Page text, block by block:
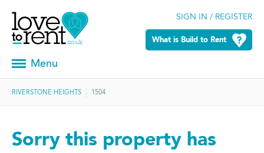
SIGN IN / REGISTER
What is Build to Rent
Menu
RIVERSTONE HEIGHTS 1504
Sorry this property has